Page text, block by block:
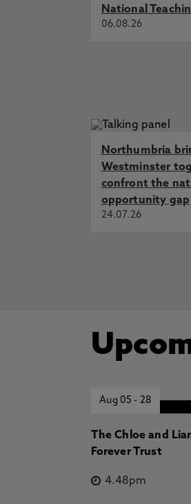
National
06.08.26
Northumbria
Westminster
confront the
opportunity gap
24.07.26
Aug 05- 28
The Chloe and
Forever Trust
4.48pm